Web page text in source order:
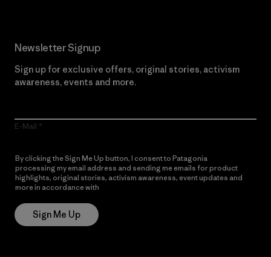
Newsletter Signup
Sign up for exclusive offers, original stories, activism
awareness, events and more.
E-Mail
By clicking the Sign Me Up button, I consent to Patagonia
processing my email address and sending me emails for product
highlights, original stories, activism awareness, event updates and
more in accordance with
Sign Me Up